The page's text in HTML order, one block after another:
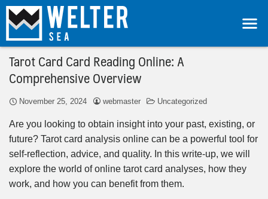
Tarot Card Card Reading Online: A
Comprehensive Overview
November 25, 2024 webmaster Uncategorized
Are you looking to obtain insight into your past, existing, or
future? Tarot card analysis online can be a powerful tool for
self-reflection, advice, and quality. In this write-up, we will
explore the world of online tarot card analyses, how they
work, and how you can benefit from them.